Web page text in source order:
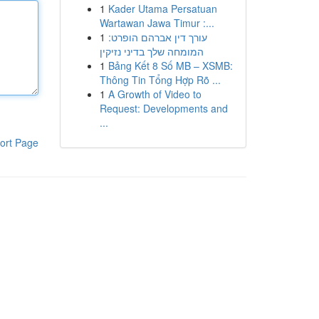
Page
1 Kader Utama Persatuan
Wartawan Jawa Timur :...
1 עורך דין אברהם הופרט:
המומחה שלך בדיני נזיקין
1 Bảng Kết 8 Số MB – XSMB:
Thông Tin Tổng Hợp Rõ ...
1 A Growth of Video to
Request: Developments and
...